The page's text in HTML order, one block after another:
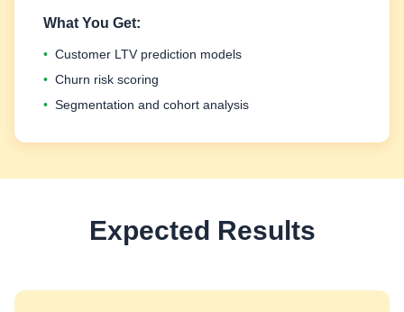
What You Get:
• Customer LTV prediction models
• Churn risk scoring
• Segmentation and cohort analysis
Expected Results